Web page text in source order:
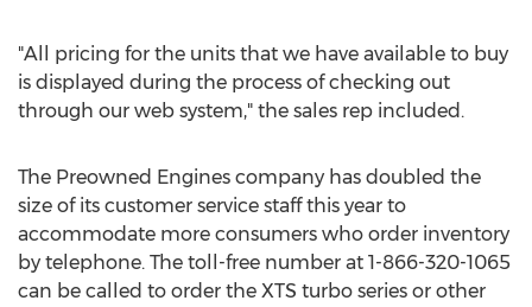
"All pricing for the units that we have available to buy
is displayed during the process of checking out
through our web system," the sales rep included.
The Preowned Engines company has doubled the
size of its customer service staff this year to
accommodate more consumers who order inventory
by telephone. The toll-free number at 1-866-320-1065
can be called to order the XTS turbo series or other